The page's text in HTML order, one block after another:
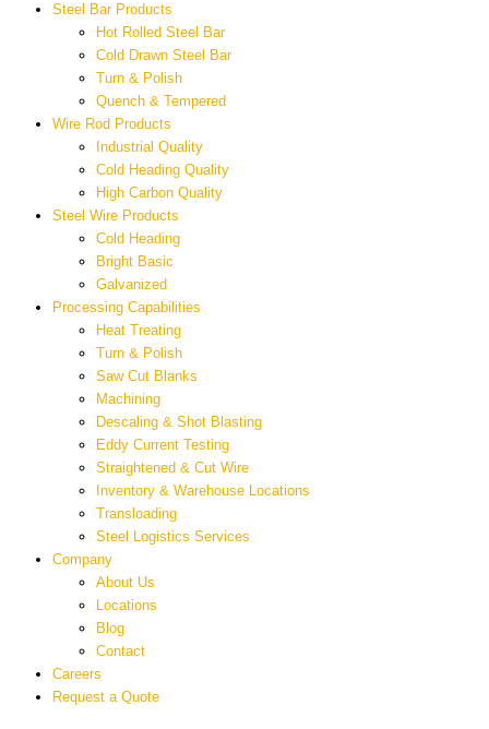
Steel Bar Products
Hot Rolled Steel Bar
Cold Drawn Steel Bar
Turn & Polish
Quench & Tempered
Wire Rod Products
Industrial Quality
Cold Heading Quality
High Carbon Quality
Steel Wire Products
Cold Heading
Bright Basic
Galvanized
Processing Capabilities
Heat Treating
Turn & Polish
Saw Cut Blanks
Machining
Descaling & Shot Blasting
Eddy Current Testing
Straightened & Cut Wire
Inventory & Warehouse Locations
Transloading
Steel Logistics Services
Company
About Us
Locations
Blog
Contact
Careers
Request a Quote